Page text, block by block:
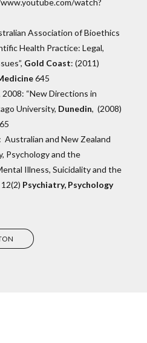
Association of Bioethics
Health Practice: Legal,
Gold Coast: (2011)
645
“New Directions in
University, Dunedin, (2008)
and New Zealand
Psychology and the
Illness, Suicidality and the
Psychiatry, Psychology